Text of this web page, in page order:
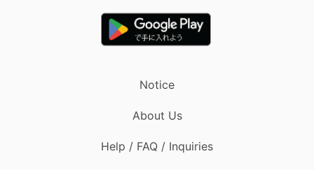
Notice
About Us
Help / FAQ / Inquiries